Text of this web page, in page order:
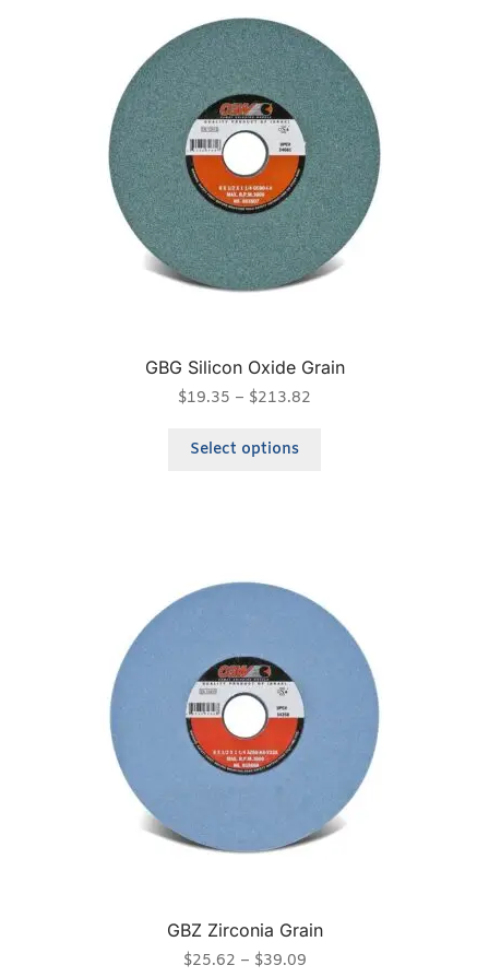
GBG Silicon Oxide Grain
$19.35 – $213.82
Select options
GBZ Zirconia Grain
$25.62 – $39.09